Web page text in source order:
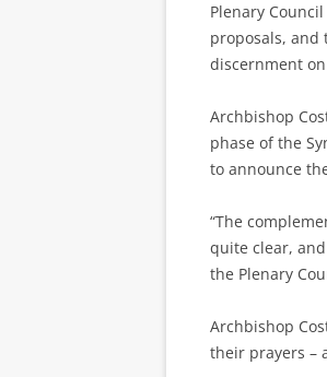
Plenary
proposals, and
discernment
Archbishop
phase of the
to announce
“The
quite clear,
the Plenary
Archbishop
their prayers –